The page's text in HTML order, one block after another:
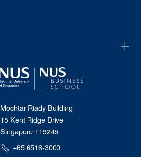
Mochtar Riady Building
15 Kent Ridge Drive
Singapore 119245
+65 6516-3000